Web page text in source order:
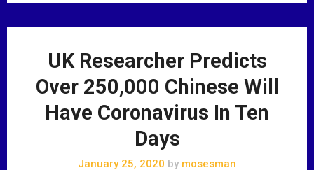
UK Researcher Predicts
Over 250,000 Chinese Will
Have Coronavirus In Ten
Days
January 25, 2020 by mosesman